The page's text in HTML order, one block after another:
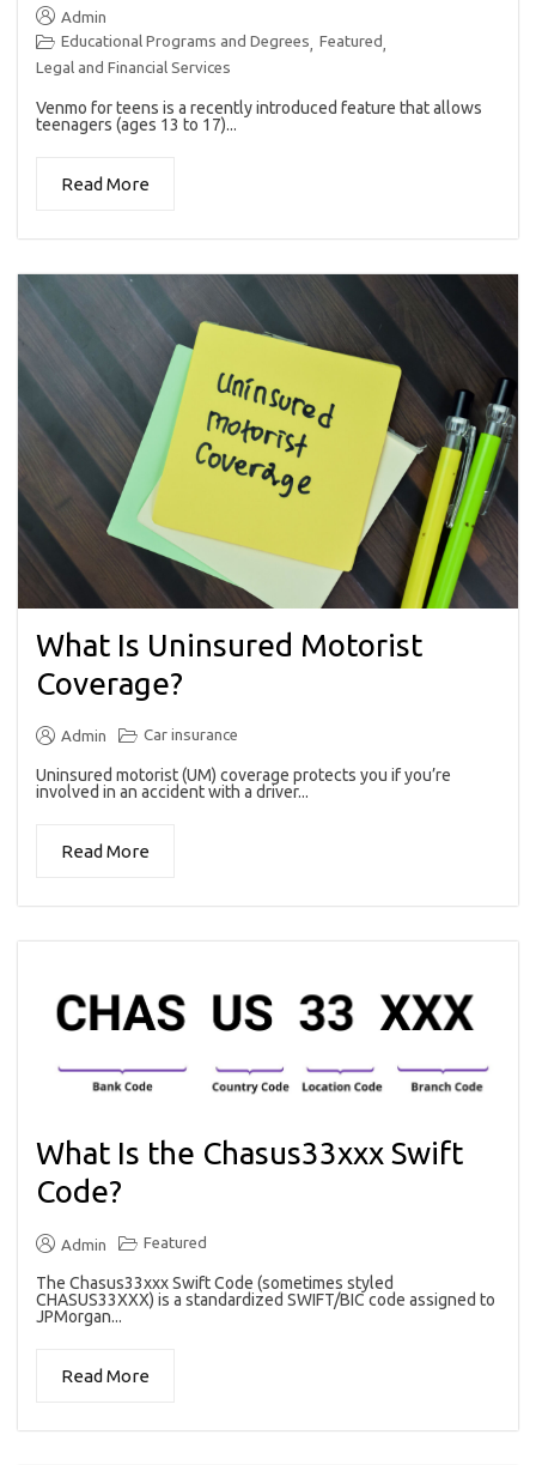
Admin
Educational Programs and Degrees, Featured,
Legal and Financial Services
Venmo for teens is a recently introduced feature that allows
teenagers (ages 13 to 17)...
Read More
What Is Uninsured Motorist
Coverage?
Admin Car insurance
Uninsured motorist (UM) coverage protects you if you’re
involved in an accident with a driver...
Read More
What Is the Chasus33xxx Swift
Code?
Admin Featured
The Chasus33xxx Swift Code (sometimes styled
CHASUS33XXX) is a standardized SWIFT/BIC code assigned to
JPMorgan...
Read More